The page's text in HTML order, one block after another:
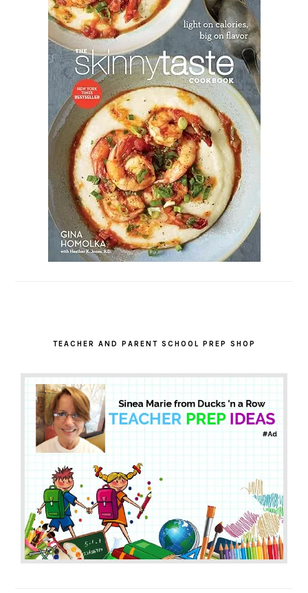
TEACHER AND PARENT SCHOOL PREP SHOP